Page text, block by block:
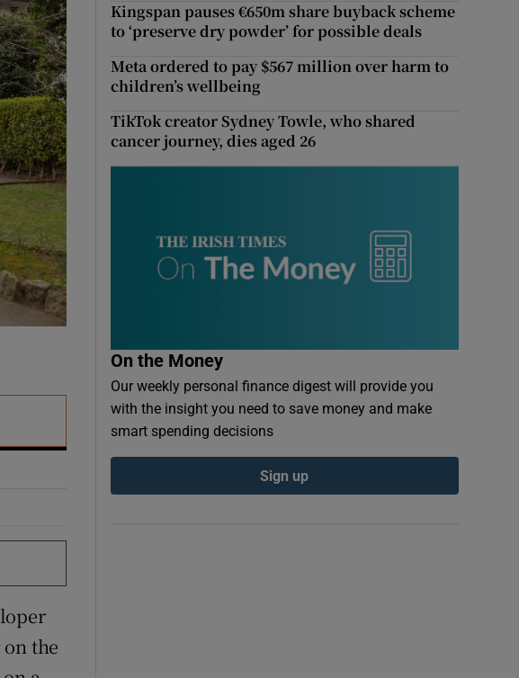
sections
sections
sections
the
Kingspan pauses €650m share buyback scheme
to ‘preserve dry powder’ for possible deals
Meta ordered to pay $567 million over harm to
children’s wellbeing
TikTok creator Sydney Towle, who shared
cancer journey, dies aged 26
On the Money
Our weekly personal finance digest will provide you
with the insight you need to save money and make
smart spending decisions
Sign up